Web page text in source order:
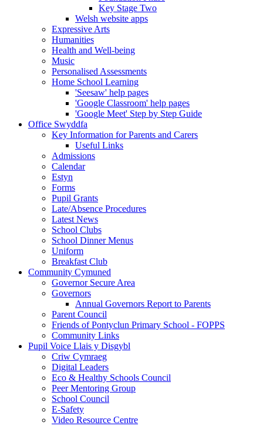
Key Stage Two
Welsh website apps
Expressive Arts
Humanities
Health and Well-being
Music
Personalised Assessments
Home School Learning
'Seesaw' help pages
'Google Classroom' help pages
'Google Meet' Step by Step Guide
Office Swyddfa
Key Information for Parents and Carers
Useful Links
Admissions
Calendar
Estyn
Forms
Pupil Grants
Late/Absence Procedures
Latest News
School Clubs
School Dinner Menus
Uniform
Breakfast Club
Community Cymuned
Governor Secure Area
Governors
Annual Governors Report to Parents
Parent Council
Friends of Pontyclun Primary School - FOPPS
Community Links
Pupil Voice Llais y Disgybl
Criw Cymraeg
Digital Leaders
Eco & Healthy Schools Council
Peer Mentoring Group
School Council
E-Safety
Video Resource Centre